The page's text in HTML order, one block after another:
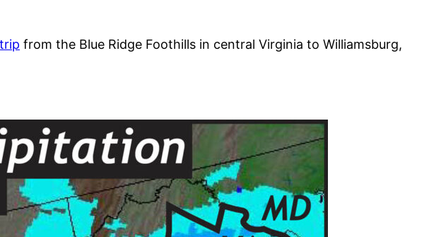
from the Blue Ridge Foothills in central Virginia to Williamsburg,